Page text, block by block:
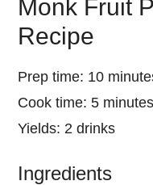
Monk Fruit
Recipe
Prep time: 10
Cook time: 5 minutes
Yields: 2 drinks
Ingredients